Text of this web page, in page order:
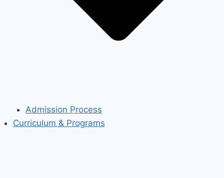
Admission Process
Curriculum & Programs